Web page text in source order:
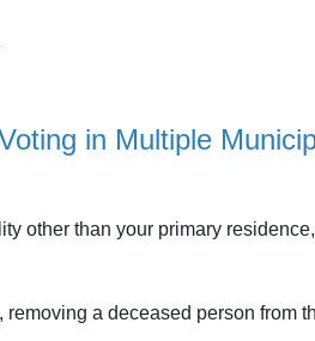
in Multiple
other than your primary
a deceased person from